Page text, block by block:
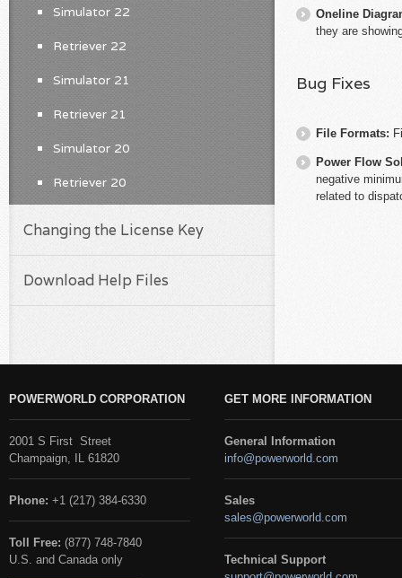
Oneline
they are
Bug Fixes
File Formats:
Power Flow
negative
related to
Simulator 22
Retriever 22
Simulator 21
Retriever 21
Simulator 20
Retriever 20
Changing the License Key
Download Help Files
POWERWORLD CORPORATION
2001 S First Street
Champaign, IL 61820
Phone: +1 (217) 384-6330
Toll Free: (877) 748-7840
U.S. and Canada only
GET MORE INFORMATION
General Information
info@powerworld.com
Sales
sales@powerworld.com
Technical Support